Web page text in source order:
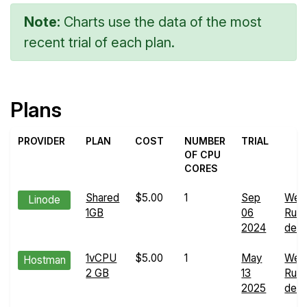
Note: Charts use the data of the most
recent trial of each plan.
Plans
PROVIDER PLAN COST
NUMBER
OF CPU
CORES
TRIAL
Linode
Shared
1GB
$5.00 1
Sep
06
2024
Web
Run
Hostman
1vCPU
2 GB
$5.00 1
May
13
2025
Web
Run